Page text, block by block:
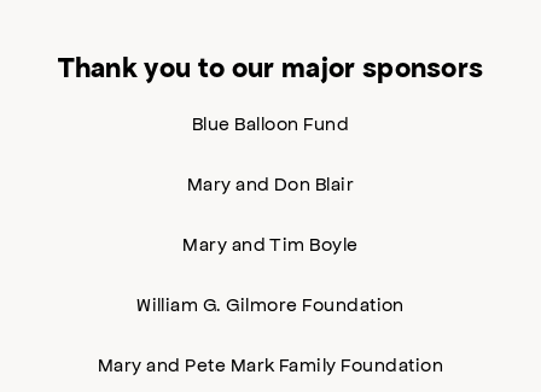
Thank you to our major sponsors
Blue Balloon Fund
Mary and Don Blair
Mary and Tim Boyle
William G. Gilmore Foundation
Mary and Pete Mark Family Foundation